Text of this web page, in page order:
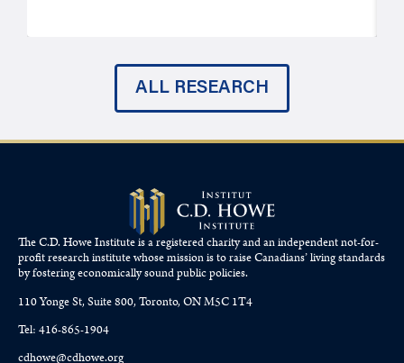
ALL RESEARCH
The C.D. Howe Institute is a registered charity and an independent not-for-
profit research institute whose mission is to raiseCanadians’living standards
by fostering economically sound public policies.
110 Yonge St, Suite 800, Toronto, ON M5C 1T4
Tel: 416-865-1904
cdhowe@cdhowe.org